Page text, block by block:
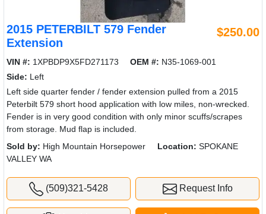
2015 PETERBILT 579 Fender
Extension
$250.00
VIN #: 1XPBDP9X5FD271173 OEM #: N35-1069-001
Side: Left
Left side quarter fender / fender extension pulled from a 2015
Peterbilt 579 short hood application with low miles, non-wrecked.
Fender is in very good condition with only minor scuffs/scrapes
from storage. Mud flap is included.
Sold by: High Mountain Horsepower Location: SPOKANE
VALLEY WA
(509)321-5428 Request Info